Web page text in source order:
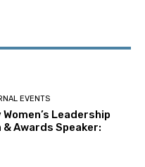
EVENTS
Leadership
Awards Speaker: